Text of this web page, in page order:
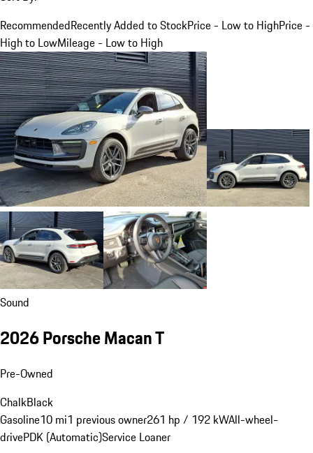
RecommendedRecently Added to StockPrice - Low to HighPrice -
High to LowMileage - Low to High
Sound
2026 Porsche Macan T
Pre-Owned
ChalkBlack
Gasoline10 mi1 previous owner261 hp / 192 kWAll-wheel-
drivePDK (Automatic)Service Loaner